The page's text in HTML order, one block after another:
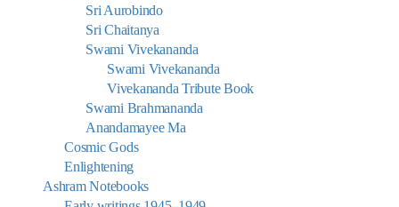
Sri Aurobindo
Sri Chaitanya
Swami Vivekananda
Swami Vivekananda
Vivekananda Tribute Book
Swami Brahmananda
Anandamayee Ma
Cosmic Gods
Enlightening
Ashram Notebooks